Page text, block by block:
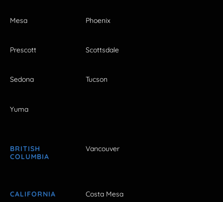
Mesa Phoenix
Prescott Scottsdale
Sedona Tucson
Yuma
BRITISH
COLUMBIA
Vancouver
CALIFORNIA Costa Mesa